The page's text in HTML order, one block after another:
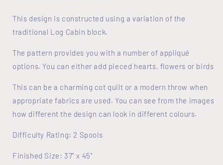
This design is constructed using a variation of the
traditional Log Cabin block.
The pattern provides you with a number of appliqué
options. You can either add pieced hearts, flowers or birds
This can be a charming cot quilt or a modern throw when
appropriate fabrics are used. You can see from the images
how different the design can look in different colours.
Difficulty Rating: 2 Spools
Finished Size: 37" x 45"